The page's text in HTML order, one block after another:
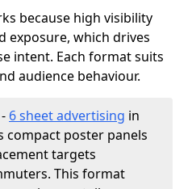
because high visibility
exposure, which drives
intent. Each format suits
audience behaviour.
- 6 sheet advertising in
compact poster panels
targets
This format